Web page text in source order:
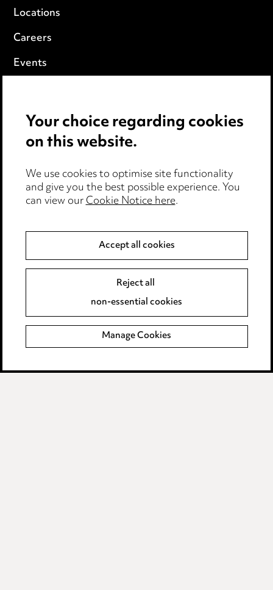
Locations
Careers
Events
Cookie notice
Edit Cookie Settings
Legal and regulatory
Modern Slavery
Event Terms
Complaints policy
Data Processing Complaints Policy
Supplier Code of Conduct
Your choice regarding cookies
on this website.
We use cookies to optimise site functionality
and give you the best possible experience. You
can view ourCookie Notice here.
Accept all cookies
Reject all
non-essential cookies
Manage Cookies